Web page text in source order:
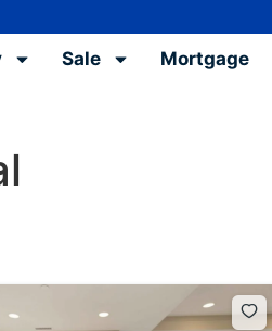
Sale Mortgage